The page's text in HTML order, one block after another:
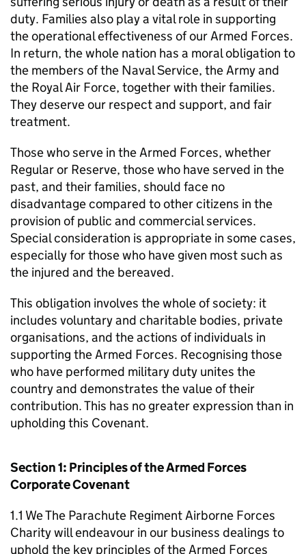
duty. Families also play a vital role in supporting
the operational effectiveness of our Armed Forces.
In return, the whole nation has a moral obligation to
the members of the Naval Service, the Army and
the Royal Air Force, together with their families.
They deserve our respect and support, and fair
treatment.
Those who serve in the Armed Forces, whether
Regular or Reserve, those who have served in the
past, and their families, should face no
disadvantage compared to other citizens in the
provision of public and commercial services.
Special consideration is appropriate in some cases,
especially for those who have given most such as
the injured and the bereaved.
This obligation involves the whole of society: it
includes voluntary and charitable bodies, private
organisations, and the actions of individuals in
supporting the Armed Forces. Recognising those
who have performed military duty unites the
country and demonstrates the value of their
contribution. This has no greater expression than in
upholding this Covenant.
Section 1: Principles of the Armed Forces
Corporate Covenant
1.1 We The Parachute Regiment Airborne Forces
Charity will endeavour in our business dealings to
uphold the key principles of the Armed Forces